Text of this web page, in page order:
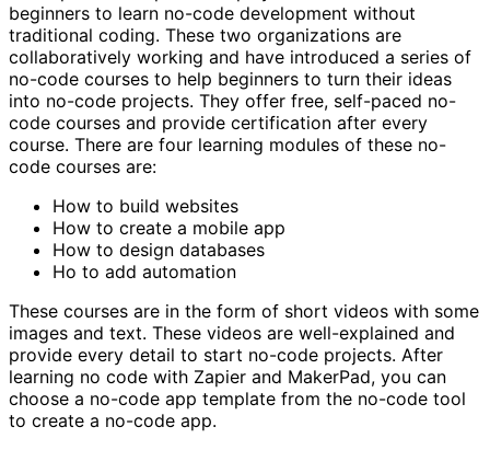
beginners to learn no-code development without
traditional coding. These two organizations are
collaboratively working and have introduced a series of
no-code courses to help beginners to turn their ideas
into no-code projects. They offer free, self-paced no-
code courses and provide certification after every
course. There are four learning modules of these no-
code courses are:
How to build websites
How to create a mobile app
How to design databases
Ho to add automation
These courses are in the form of short videos with some
images and text. These videos are well-explained and
provide every detail to start no-code projects. After
learning no code with Zapier and MakerPad, you can
choose a no-code app template from the no-code tool
to create a no-code app.